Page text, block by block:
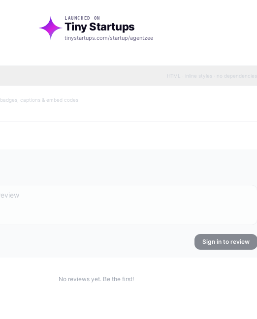
LAUNCHED ON
Tiny Startups
tinystartups.com/startup/agentzee
HTML · inline styles · no dependencies
badges, captions & embed codes
Sign in to review
No reviews yet. Be the first!